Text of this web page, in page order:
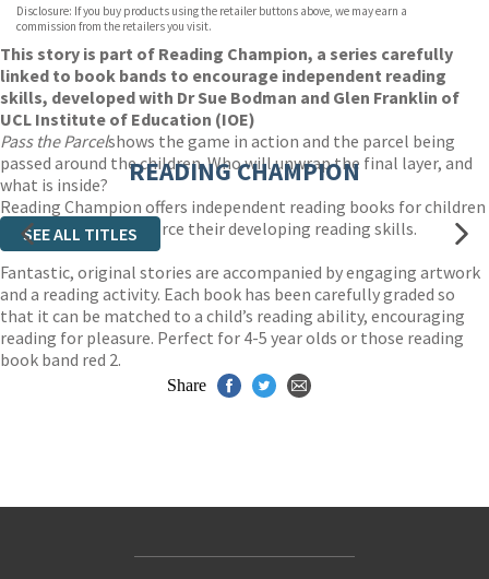
Disclosure: If you buy products using the retailer buttons above, we may earn a
commission from the retailers you visit.
This story is part of Reading Champion, a series carefully
linked to book bands to encourage independent reading
skills, developed with Dr Sue Bodman and Glen Franklin of
UCL Institute of Education (IOE)
Pass the Parcelshows the game in action and the parcel being
passed around the children. Who will unwrap the final layer, and
what is inside?
Reading Champion offers independent reading books for children
to practise and reinforce their developing reading skills.
Fantastic, original stories are accompanied by engaging artwork
and a reading activity. Each book has been carefully graded so
that it can be matched to a child’s reading ability, encouraging
reading for pleasure. Perfect for 4-5 year olds or those reading
book band red 2.
READING CHAMPION
SEE ALL TITLES
Share